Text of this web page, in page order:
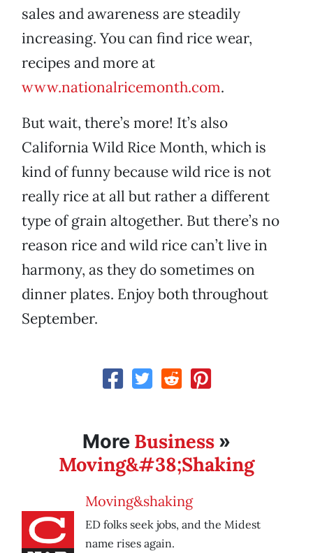
sales and awareness are steadily
increasing. You can find rice wear,
recipes and more at
www.nationalricemonth.com.
But wait, there’s more! It’s also
California Wild Rice Month, which is
kind of funny because wild rice is not
really rice at all but rather a different
type of grain altogether. But there’s no
reason rice and wild rice can’t live in
harmony, as they do sometimes on
dinner plates. Enjoy both throughout
September.
More Business »
Moving&#38;Shaking
Moving&shaking
ED folks seek jobs, and the Midest
name rises again.